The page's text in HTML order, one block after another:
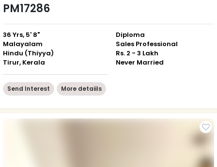
PM17286
36 Yrs, 5' 8"
Malayalam
Hindu (Thiyya)
Tirur, Kerala
Diploma
Sales Professional
Rs. 2 - 3 Lakh
Never Married
Send Interest More detaiils